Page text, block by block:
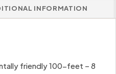
INFORMATION
friendly 100-feet – 8